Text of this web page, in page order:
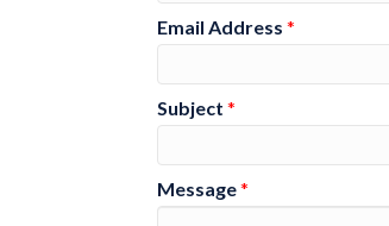
Email Address *
Subject *
Message*